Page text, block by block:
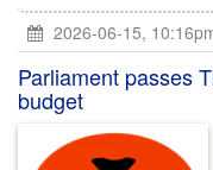
2026-06-15,
Parliament passes
budget